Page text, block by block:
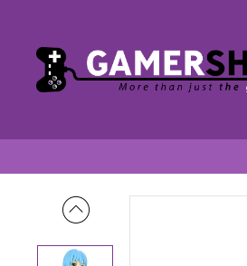
That Time I Got